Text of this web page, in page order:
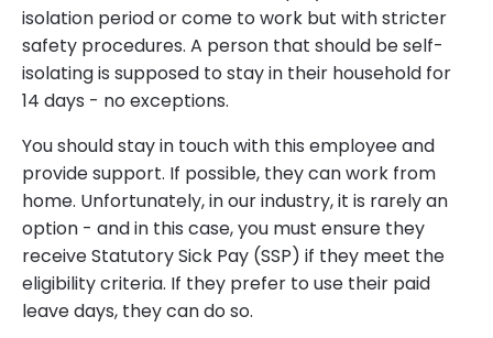
isolation period or come to work but with stricter
safety procedures. A person that should be self-
isolating is supposed to stay in their household for
14 days - no exceptions.
You should stay in touch with this employee and
provide support. If possible, they can work from
home. Unfortunately, in our industry, it is rarely an
option - and in this case, you must ensure they
receive Statutory Sick Pay (SSP) if they meet the
eligibility criteria. If they prefer to use their paid
leave days, they can do so.